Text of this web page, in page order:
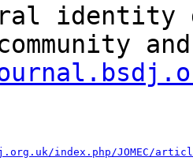
identity
index.php/JOMEC/